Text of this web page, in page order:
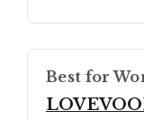
Best for